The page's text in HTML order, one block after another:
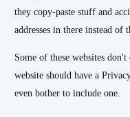
they copy-paste stuff and
addresses in there instead of
Some of these websites
website should have a
even bother to include one.